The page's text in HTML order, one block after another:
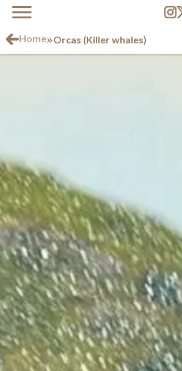
Home»Orcas (Killer whales)